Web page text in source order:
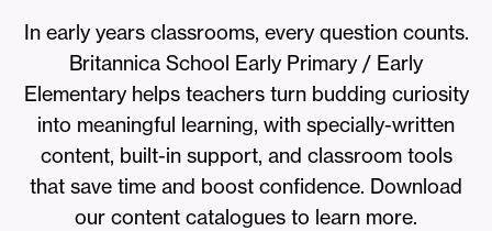
In early years classrooms, every question counts.
Britannica School Early Primary / Early
Elementary helps teachers turn budding curiosity
into meaningful learning, with specially-written
content, built-in support, and classroom tools
that save time and boost confidence. Download
our content catalogues to learn more.